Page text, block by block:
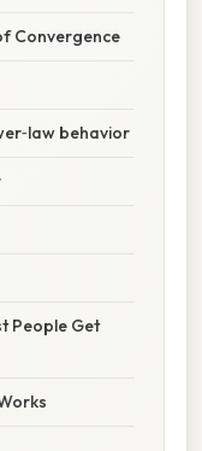
Convergence
behavior
People Get